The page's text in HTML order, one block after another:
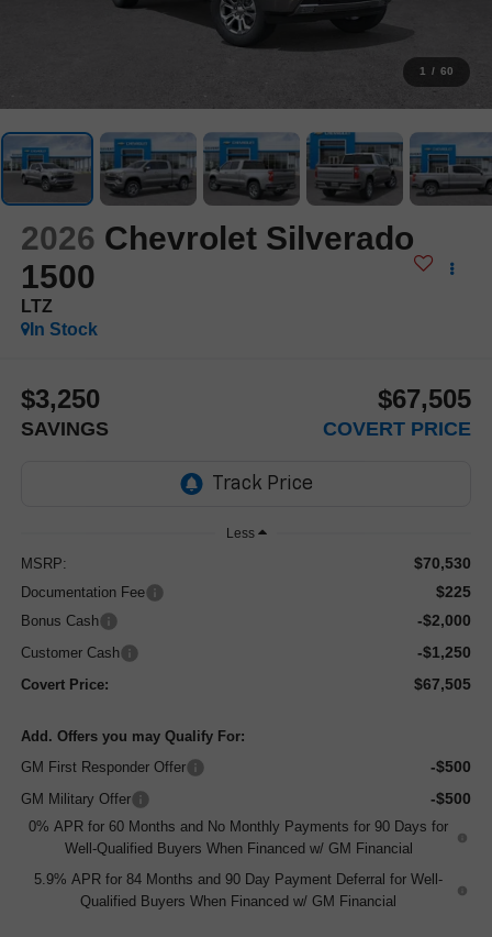
1 / 60
2026 Chevrolet Silverado
1500
LTZ
In Stock
$3,250
SAVINGS
$67,505
COVERT PRICE
Less
MSRP: $70,530
Documentation Fee $225
Bonus Cash -$2,000
Customer Cash -$1,250
Covert Price: $67,505
Add. Offers you may Qualify For:
GM First Responder Offer
-$500
GM Military Offer -$500
0% APR for 60 Months and No Monthly Payments for 90 Days for
Well-Qualified Buyers When Financed w/ GM Financial
5.9% APR for 84 Months and 90 Day Payment Deferral for Well-
Qualified Buyers When Financed w/ GM Financial